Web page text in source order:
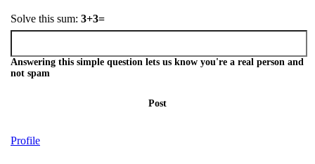
Solve this sum: 3+3=
Answering this simple question lets us know you're a real person and
not spam
Post
Profile